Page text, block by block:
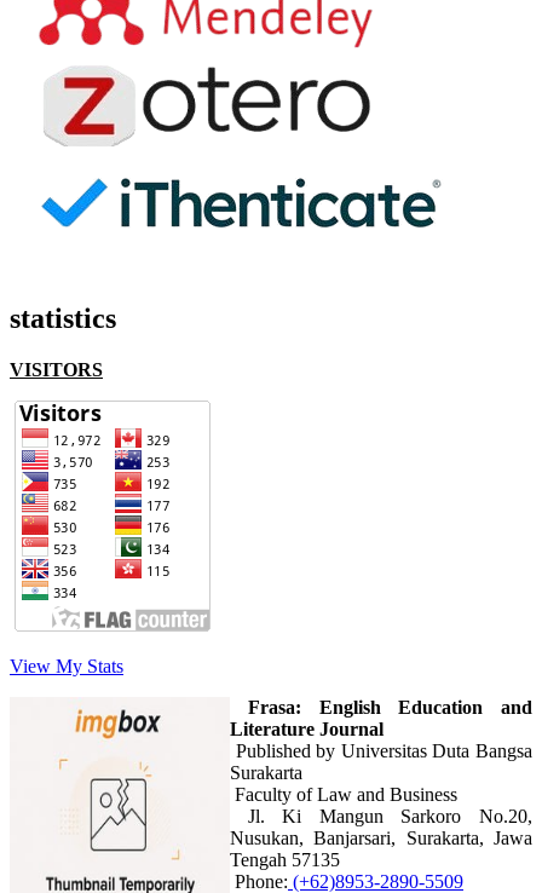
statistics
VISITORS
View My Stats
Frasa: English Education and
Literature Journal
Published by Universitas Duta Bangsa
Surakarta
Faculty of Law and Business
Jl. Ki Mangun Sarkoro No.20,
Nusukan, Banjarsari, Surakarta, Jawa
Tengah 57135
Phone: (+62)8953-2890-5509